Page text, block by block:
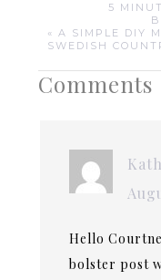
5
« A SIMPLE DIY
SWEDISH
Comments
Hello
bolster post